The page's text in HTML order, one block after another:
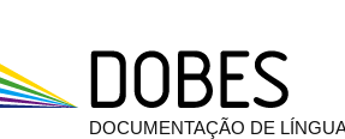
DOCUMENTAÇÃO DE